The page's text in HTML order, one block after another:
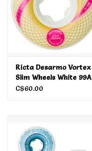
Bags and Wallets
Ricta Desarmo Vortex
Slim Wheels White 99A
51MM
C$60.00